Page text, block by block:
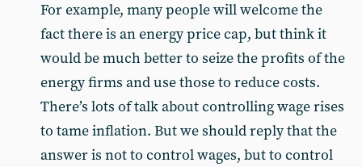
For example, many people will welcome the
fact there is an energy price cap, but think it
would be much better to seize the profits of the
energy firms and use those to reduce costs.
There’s lots of talk about controlling wage rises
to tame inflation. But we should reply that the
answer is not to control wages, but to control